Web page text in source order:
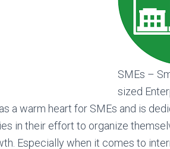
SMEs –
sized
a warm heart for SMEs and is
in their effort to organize
Especially when it comes to